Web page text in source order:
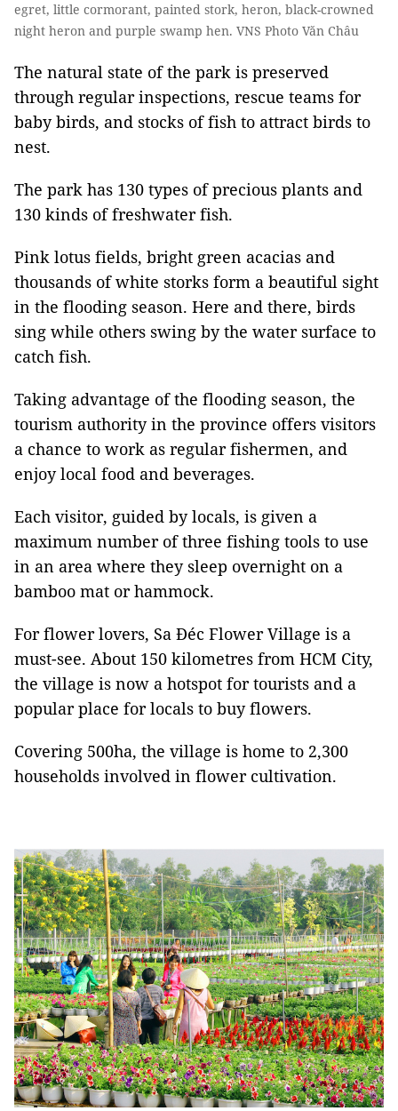
egret, little cormorant, painted stork, heron, black-crowned
night heron and purple swamp hen. VNS Photo Văn Châu
The natural state of the park is preserved
through regular inspections, rescue teams for
baby birds, and stocks of fish to attract birds to
nest.
The park has 130 types of precious plants and
130 kinds of freshwater fish.
Pink lotus fields, bright green acacias and
thousands of white storks form a beautiful sight
in the flooding season. Here and there, birds
sing while others swing by the water surface to
catch fish.
Taking advantage of the flooding season, the
tourism authority in the province offers visitors
a chance to work as regular fishermen, and
enjoy local food and beverages.
Each visitor, guided by locals, is given a
maximum number of three fishing tools to use
in an area where they sleep overnight on a
bamboo mat or hammock.
For flower lovers, Sa Đéc Flower Village is a
must-see. About 150 kilometres from HCM City,
the village is now a hotspot for tourists and a
popular place for locals to buy flowers.
Covering 500ha, the village is home to 2,300
households involved in flower cultivation.